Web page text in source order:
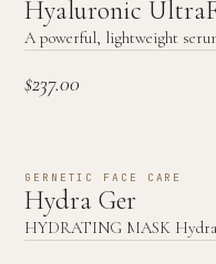
Hyaluronic
A powerful, lightweight
$237.00
GERNETIC FACE CARE
Hydra Ger
HYDRATING MASK